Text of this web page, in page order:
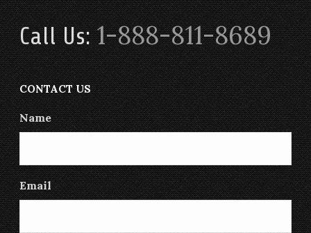
Call Us:1-888-811-8689
CONTACT US
Name
Email